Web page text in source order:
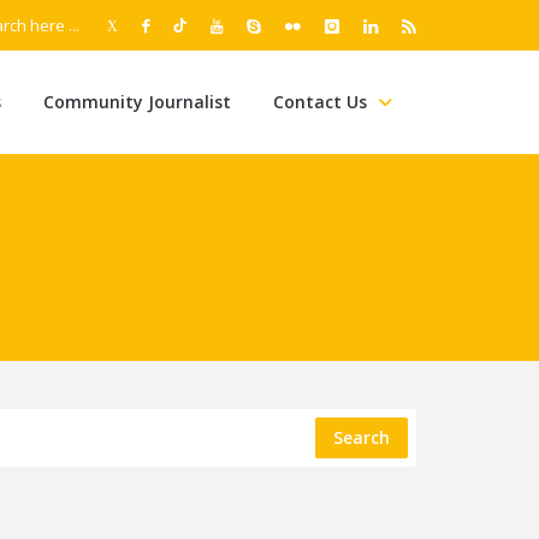
Community Journalist Contact Us
Search